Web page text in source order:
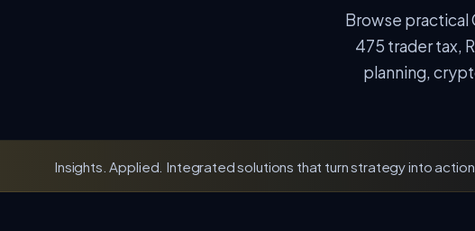
Browse practical
475 trader tax,
planning,
Insights. Applied. Integrated solutions that turn strategy into action.